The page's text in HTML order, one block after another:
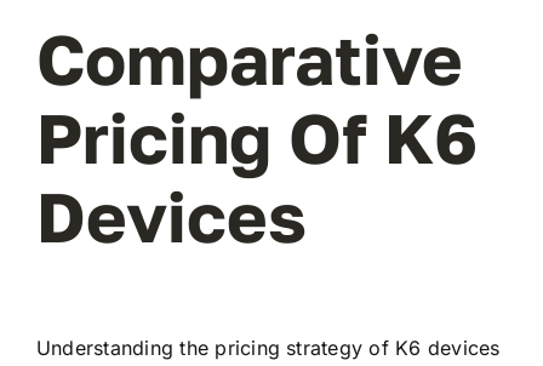
Comparative
Pricing Of K6
Devices
Understanding the pricing strategy of K6 devices